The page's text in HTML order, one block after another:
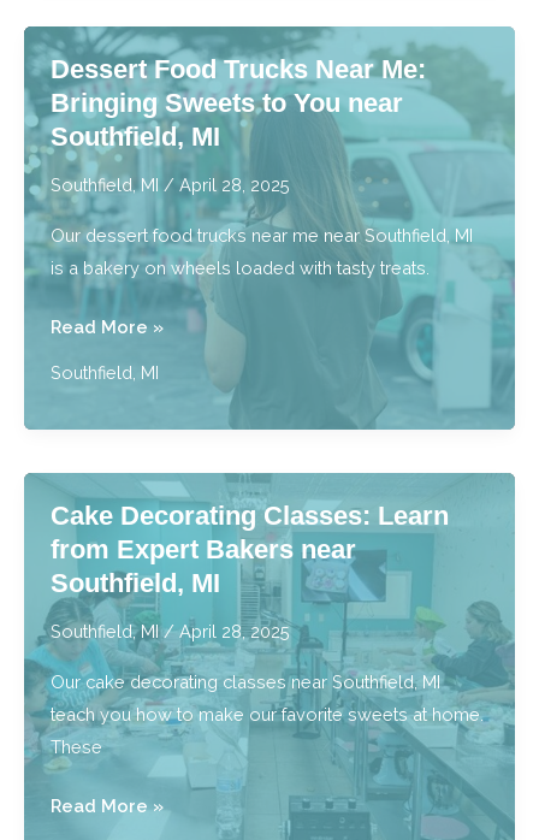
Delicious
Drink
Menu
near
Dessert Food Trucks Near Me:
Bringing Sweets to You near
Southfield, MI
Southfield, MI / April 28, 2025
Our dessert food trucks near me near Southfield, MI
is a bakery on wheels loaded with tasty treats.
Dessert
Sweets
to
You
near
Southfield,
MI
Read More »
Southfield, MI
Cake Decorating Classes: Learn
from Expert Bakers near
Southfield, MI
Southfield, MI/April 28, 2025
Our cake decorating classes near Southfield, MI
teach you how to make our favorite sweets at home.
These
Cake
Read More »